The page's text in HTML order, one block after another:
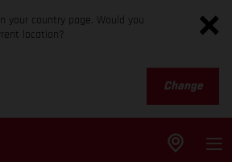
your country page. Would you
location?
Change